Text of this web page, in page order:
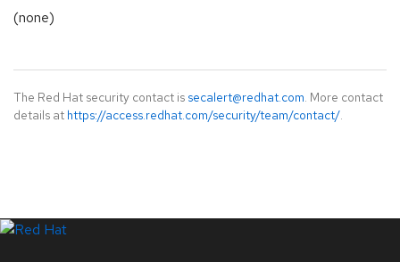
(none)
The Red Hat security contact is secalert@redhat.com. More contact
details at https://access.redhat.com/security/team/contact/.